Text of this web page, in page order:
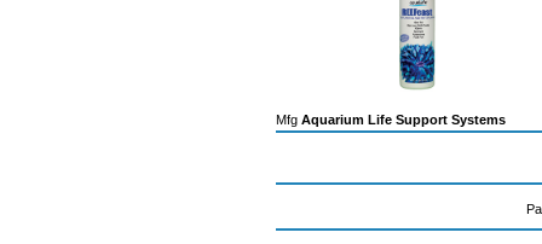
Mfg Aquarium Life Support Systems